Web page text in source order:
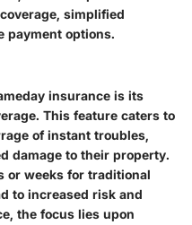
simplified
payment options.
insurance is its
This feature caters to
of instant troubles,
damage to their property.
or weeks for traditional
to increased risk and
the focus lies upon